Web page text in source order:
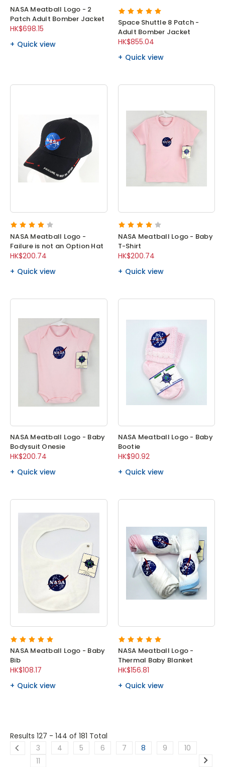
NASA Meatball Logo - 2
Patch Adult Bomber Jacket
HK$698.15
Quick view
Space Shuttle 8 Patch -
Adult Bomber Jacket
HK$855.04
Quick view
NASA Meatball Logo -
Failure is not an Option Hat
HK$200.74
Quick view
NASA Meatball Logo - Baby
T-Shirt
HK$200.74
Quick view
NASA Meatball Logo - Baby
Bodysuit Onesie
HK$200.74
Quick view
NASA Meatball Logo - Baby
Bootie
HK$90.92
Quick view
NASA Meatball Logo - Baby
Bib
HK$108.17
Quick view
NASA Meatball Logo -
Thermal Baby Blanket
HK$156.81
Quick view
Results 127 - 144 of 181 Total
3
4 5 6 7 8 9
10
11